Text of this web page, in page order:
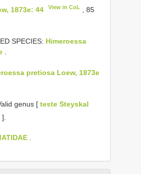
1873e: 44 View in CoL
, 85
SPECIES: Himeroessa
pretiosa Loew, 1873e
genus [ teste Steyskal
].
.